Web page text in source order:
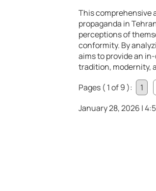
This comprehensive
propaganda in
perceptions of
conformity. By
aims to provide an
tradition, modernity,
Pages ( 1 of 9 ):
1
January 28, 2026 |